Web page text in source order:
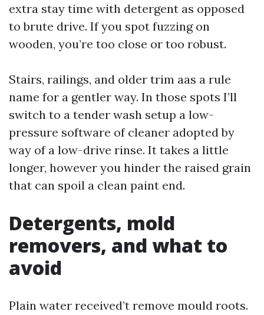
extra stay time with detergent as opposed
to brute drive. If you spot fuzzing on
wooden, you’re too close or too robust.
Stairs, railings, and older trim aas a rule
name for a gentler way. In those spots I’ll
switch to a tender wash setup a low-
pressure software of cleaner adopted by
way of a low-drive rinse. It takes a little
longer, however you hinder the raised grain
that can spoil a clean paint end.
Detergents, mold
removers, and what to
avoid
Plain water received’t remove mould roots.